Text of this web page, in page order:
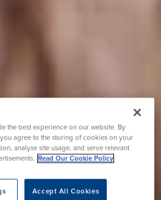
the best experience on our website. By
agree to the storing of cookies on your
analyse site usage, and serve relevant
Read Our Cookie Policy
Accept All Cookies